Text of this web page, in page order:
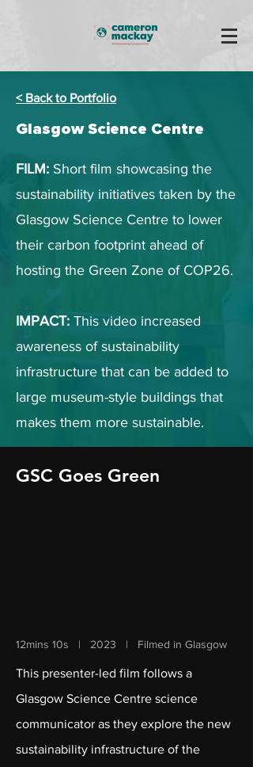
< Back to Portfolio
Glasgow Science Centre
FILM: Short film showcasing the
sustainability initiatives taken by the
Glasgow Science Centre to lower
their carbon footprint ahead of
hosting the Green Zone of COP26.
IMPACT: This video increased
awareness of sustainability
infrastructure that can be added to
large museum-style buildings that
makes them more sustainable.
GSC Goes Green
12mins 10s | 2023 | Filmed in Glasgow
This presenter-led film follows a
Glasgow Science Centre science
communicator as they explore the new
sustainability infrastructure of the